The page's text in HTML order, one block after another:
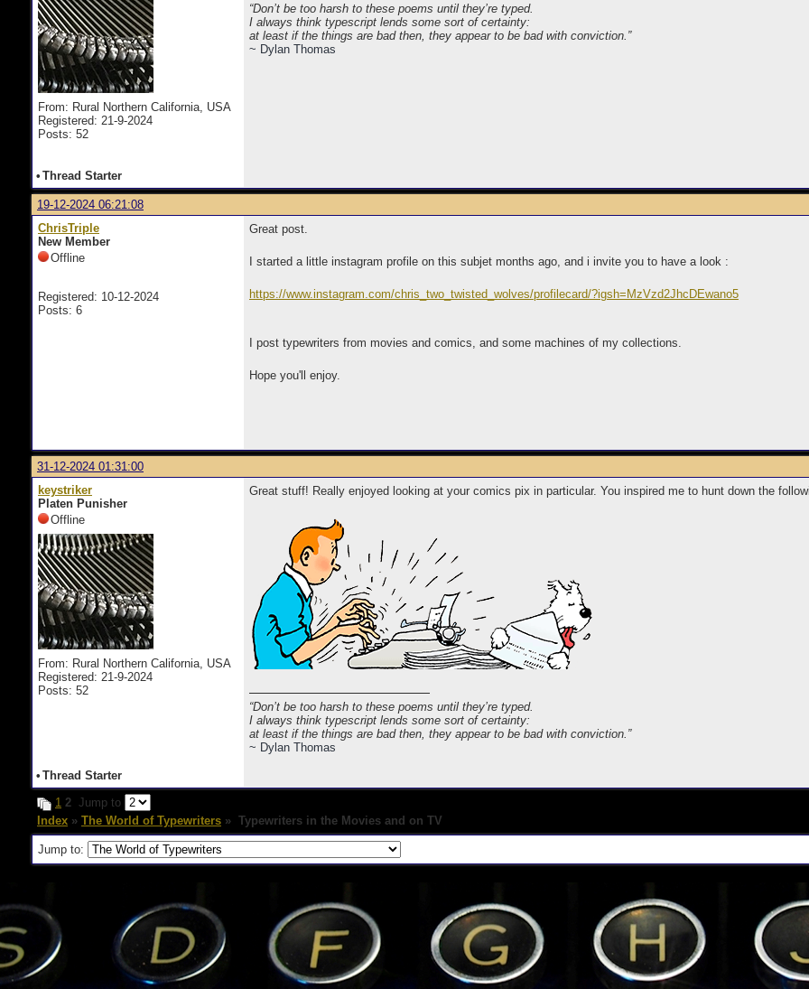
From: Rural Northern California, USA
Registered: 21-9-2024
Posts: 52
“Don’t be too harsh to these poems until they’re typed.
I always think typescript lends some sort of certainty:
at least if the things are bad then, they appear to be bad with conviction.”
~ Dylan Thomas
• Thread Starter
19-12-2024 06:21:08
ChrisTriple
New Member
Offline
Registered: 10-12-2024
Posts: 6
Great post.
I started a little instagram profile on this subjet months ago, and i invite you to have a look :
https://www.instagram.com/chris_two_twisted_wolves/profilecard/?igsh=MzVzd2JhcDEwano5
I post typewriters from movies and comics, and some machines of my collections.
Hope you'll enjoy.
31-12-2024 01:31:00
keystriker
Platen Punisher
Offline
From: Rural Northern California, USA
Registered: 21-9-2024
Posts: 52
Great stuff! Really enjoyed looking at your comics pix in particular. You inspired me to hunt down the
“Don’t be too harsh to these poems until they’re typed.
I always think typescript lends some sort of certainty:
at least if the things are bad then, they appear to be bad with conviction.”
~ Dylan Thomas
• Thread Starter
1 2 Jump to
Index » The World of Typewriters » Typewriters in the Movies and on TV
Jump to: